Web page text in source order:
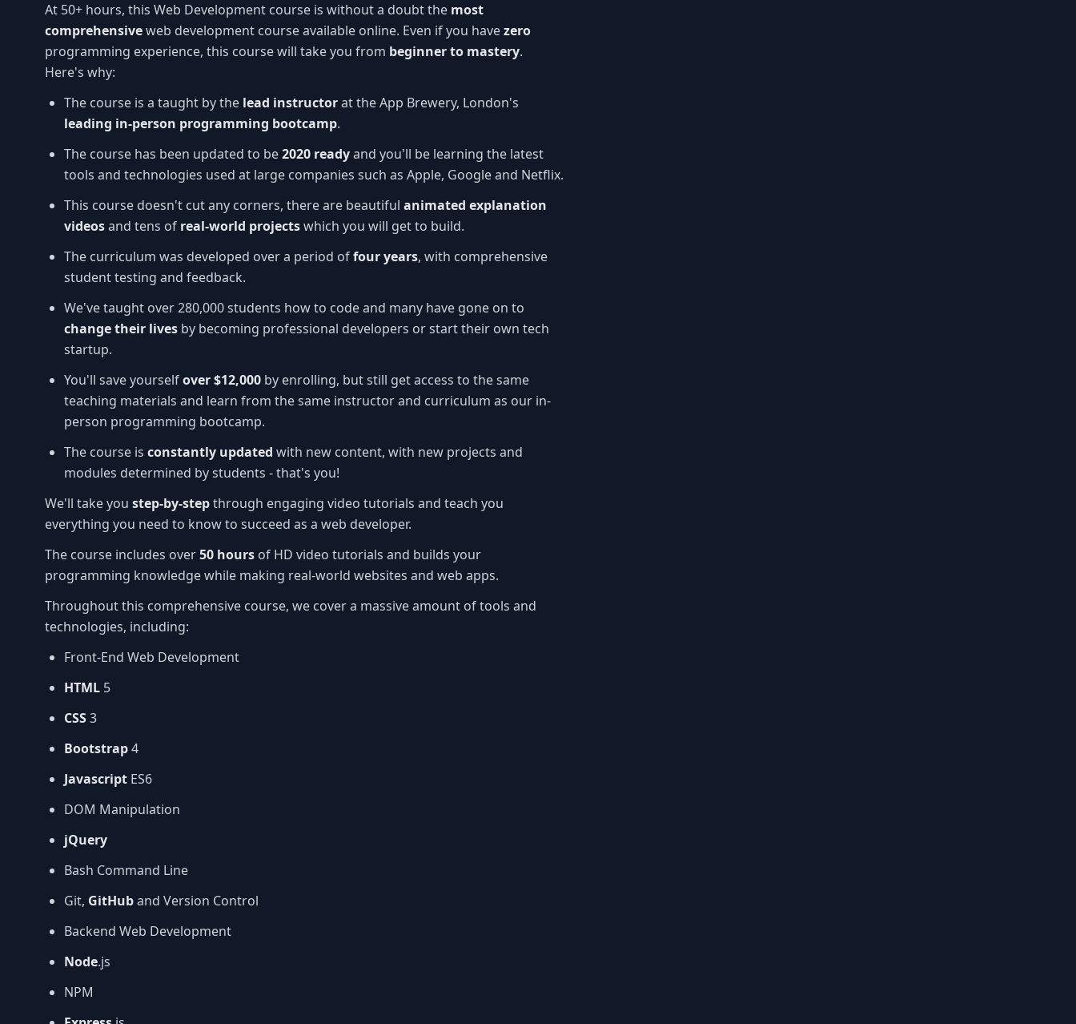
At 50+ hours, this Web Development course is without a doubt the most
comprehensiveweb development course available online. Even if you havezero
programming experience, this course will take you from beginner to mastery.
Here's why:
The course is a taught by the lead instructorat the App Brewery, London's
leading in-person programming bootcamp.
The course has been updated to be2020 readyand you'll be learning the latest
tools and technologies used at large companies such as Apple, Google and Netflix.
This course doesn't cut any corners, there are beautiful animated explanation
videosand tens of real-world projectswhich you will get to build.
The curriculum was developed over a period offour years, with comprehensive
student testing and feedback.
We've taught over 280,000 students how to code and many have gone on to
change their lives by becoming professional developers or start their own tech
startup.
You'll save yourselfover $12,000 by enrolling, but still get access to the same
teaching materials and learn from the same instructor and curriculum as our in-
person programming bootcamp.
The course is constantly updated with new content, with new projects and
modules determined by students - that's you!
We'll take you step-by-stepthrough engaging video tutorials and teach you
everything you need to know to succeed as a web developer.
The course includes over50 hours of HD video tutorials and builds your
programming knowledge while making real-world websites and web apps.
Throughout this comprehensive course, we cover a massive amount of tools and
technologies, including:
Front-End Web Development
HTML 5
CSS3
Bootstrap4
Javascript ES6
DOM Manipulation
jQuery
Bash Command Line
Git, GitHuband Version Control
Backend Web Development
Node.js
NPM